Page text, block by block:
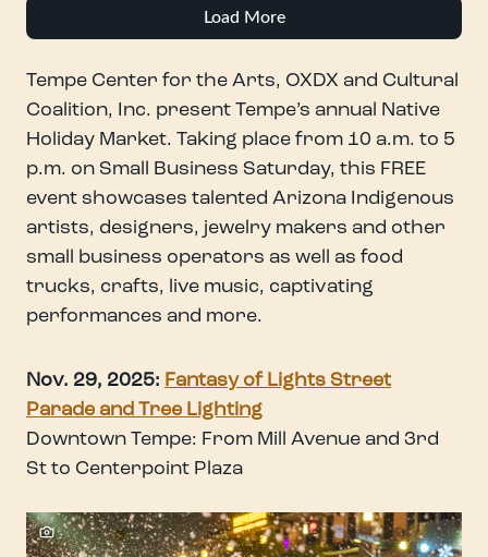
Load More
Tempe Center for the Arts, OXDX and Cultural
Coalition, Inc. present Tempe’s annual Native
Holiday Market. Taking place from 10 a.m. to 5
p.m. on Small Business Saturday, this FREE
event showcases talented Arizona Indigenous
artists, designers, jewelry makers and other
small business operators as well as food
trucks, crafts, live music, captivating
performances and more.
Nov. 29, 2025: Fantasy of Lights Street
Parade and Tree Lighting
Downtown Tempe: From Mill Avenue and 3rd
St to Centerpoint Plaza